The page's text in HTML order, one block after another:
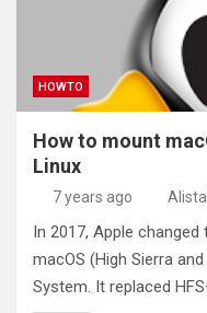
HOWTO
How to mount
Linux
7 years ago
In 2017, Apple
macOS (High Sierra
System. It replaced